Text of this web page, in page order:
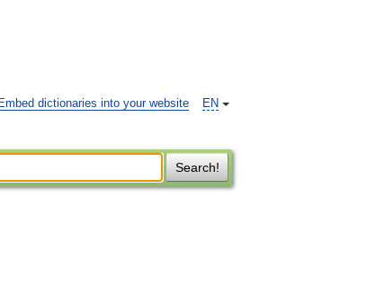
EN
Embed dictionaries into your website
Search!